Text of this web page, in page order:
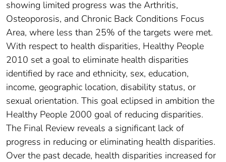
showing limited progress was the Arthritis,
Osteoporosis, and Chronic Back Conditions Focus
Area, where less than 25% of the targets were met.
With respect to health disparities, Healthy People
2010 set a goal to eliminate health disparities
identified by race and ethnicity, sex, education,
income, geographic location, disability status, or
sexual orientation. This goal eclipsed in ambition the
Healthy People 2000 goal of reducing disparities.
The Final Review reveals a significant lack of
progress in reducing or eliminating health disparities.
Over the past decade, health disparities increased for